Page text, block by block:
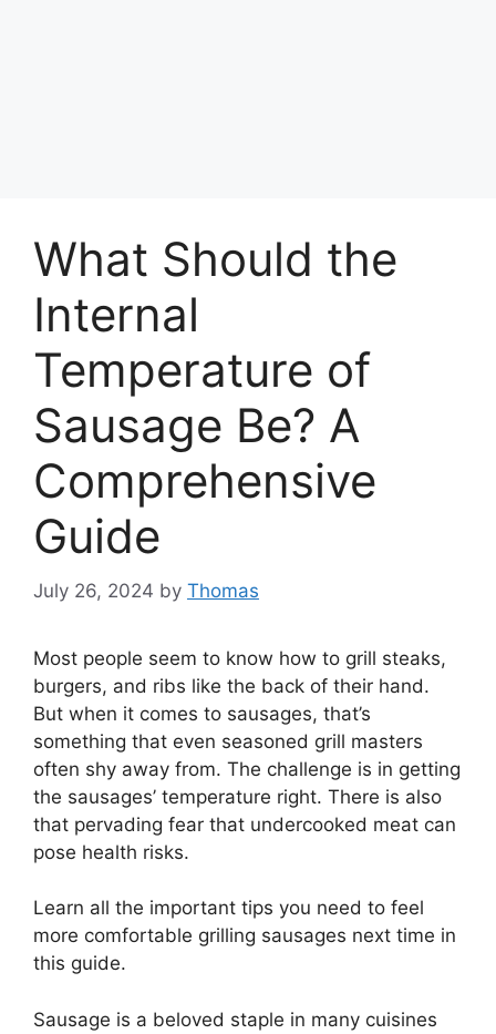
What Should the
Internal
Temperature of
Sausage Be? A
Comprehensive
Guide
July 26, 2024 by Thomas
Most people seem to know how to grill steaks,
burgers, and ribs like the back of their hand.
But when it comes to sausages, that’s
something that even seasoned grill masters
often shy away from. The challenge is in getting
the sausages’ temperature right. There is also
that pervading fear that undercooked meat can
pose health risks.
Learn all the important tips you need to feel
more comfortable grilling sausages next time in
this guide.
Sausage is a beloved staple in many cuisines